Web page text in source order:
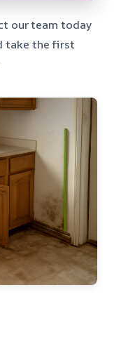
our team today
take the first